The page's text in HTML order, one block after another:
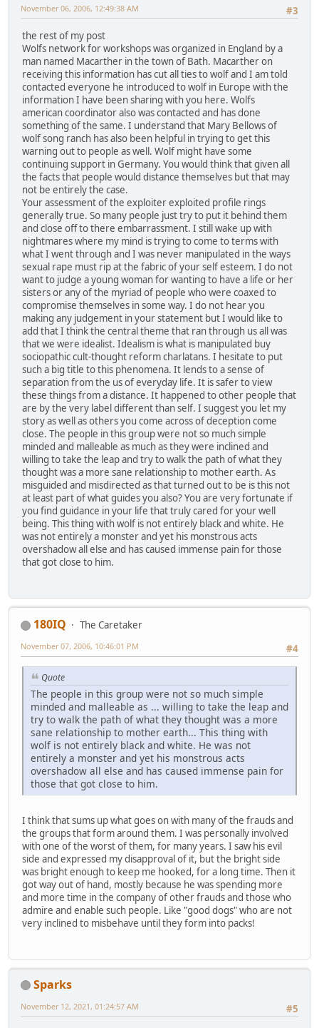
#3
November 06, 2006, 12:49:38 AM
the rest of my post
Wolfs network for workshops was organized in England by a
man named Macarther in the town of Bath. Macarther on
receiving this information has cut all ties to wolf and I am told
contacted everyone he introduced to wolf in Europe with the
information I have been sharing with you here. Wolfs
american coordinator also was contacted and has done
something of the same. I understand that Mary Bellows of
wolf song ranch has also been helpful in trying to get this
warning out to people as well. Wolf might have some
continuing support in Germany. You would think that given all
the facts that people would distance themselves but that may
not be entirely the case.
Your assessment of the exploiter exploited profile rings
generally true. So many people just try to put it behind them
and close off to there embarrassment. I still wake up with
nightmares where my mind is trying to come to terms with
what I went through and I was never manipulated in the ways
sexual rape must rip at the fabric of your self esteem. I do not
want to judge a young woman for wanting to have a life or her
sisters or any of the myriad of people who were coaxed to
compromise themselves in some way. I do not hear you
making any judgement in your statement but I would like to
add that I think the central theme that ran through us all was
that we were idealist. Idealism is what is manipulated buy
sociopathic cult-thought reform charlatans. I hesitate to put
such a big title to this phenomena. It lends to a sense of
separation from the us of everyday life. It is safer to view
these things from a distance. It happened to other people that
are by the very label different than self. I suggest you let my
story as well as others you come across of deception come
close. The people in this group were not so much simple
minded and malleable as much as they were inclined and
willing to take the leap and try to walk the path of what they
thought was a more sane relationship to mother earth. As
misguided and misdirected as that turned out to be is this not
at least part of what guides you also? You are very fortunate if
you find guidance in your life that truly cared for your well
being. This thing with wolf is not entirely black and white. He
was not entirely a monster and yet his monstrous acts
overshadow all else and has caused immense pain for those
that got close to him.
180IQ
The Caretaker
#4
November 07, 2006, 10:46:01 PM
Quote
The people in this group were not so much simple
minded and malleable as ... willing to take the leap and
try to walk the path of what they thought was a more
sane relationship to mother earth... This thing with
wolf is not entirely black and white. He was not
entirely a monster and yet his monstrous acts
overshadow all else and has caused immense pain for
those that got close to him.
I think that sums up what goes on with many of the frauds and
the groups that form around them. I was personally involved
with one of the worst of them, for many years. I saw his evil
side and expressed my disapproval of it, but the bright side
was bright enough to keep me hooked, for a long time. Then it
got way out of hand, mostly because he was spending more
and more time in the company of other frauds and those who
admire and enable such people. Like "good dogs" who are not
very inclined to misbehave until they form into packs!
Sparks
#5
November 12, 2021, 01:24:57 AM